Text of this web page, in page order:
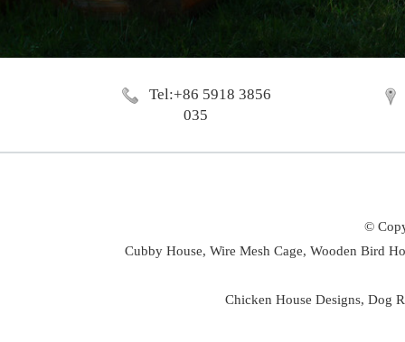
Tel:+86 5918 3856
035
©
Cubby House, Wire Mesh Cage, Wooden Bird
Chicken House Designs, Dog